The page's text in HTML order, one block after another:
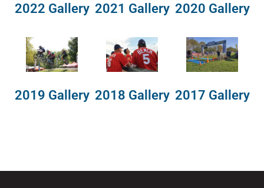
2022 Gallery 2021 Gallery 2020 Gallery
2019 Gallery 2018 Gallery 2017 Gallery